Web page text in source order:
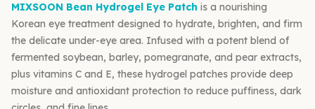
MIXSOON Bean Hydrogel Eye Patch is a nourishing
Korean eye treatment designed to hydrate, brighten, and firm
the delicate under-eye area. Infused with a potent blend of
fermented soybean, barley, pomegranate, and pear extracts,
plus vitamins C and E, these hydrogel patches provide deep
moisture and antioxidant protection to reduce puffiness, dark